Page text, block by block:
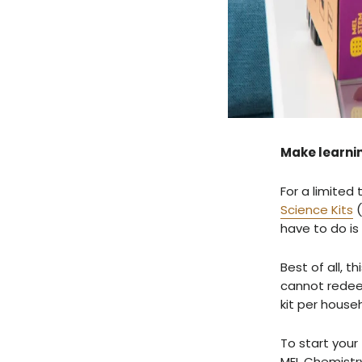
Make
For a limited
Science Kits
have to do
Best of all,
cannot
kit per
To start